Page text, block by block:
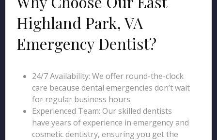
Highland Park, VA
Emergency Dentist?
24/7 Availability: We offer round-the-clock
care because dental emergencies don’t wait
for regular business hours.
Experienced Team: Our skilled dentists
have years of experience in emergency and
cosmetic dentistry, ensuring you get the